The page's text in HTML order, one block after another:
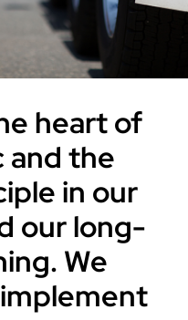
heart of
and the
in our
our long-
We